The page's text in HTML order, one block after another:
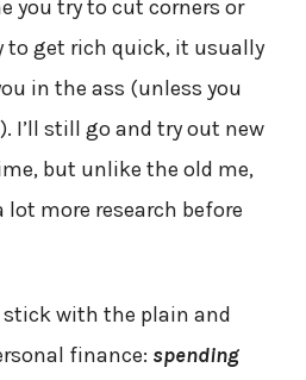
you try to cut corners or
to get rich quick, it usually
in the ass (unless you
I’ll still go and try out new
but unlike the old me,
lot more research before
stick with the plain and
finance: spending